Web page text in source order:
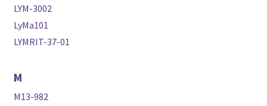
LYM-3002
LyMa101
LYMRIT-37-01
M
M13-982